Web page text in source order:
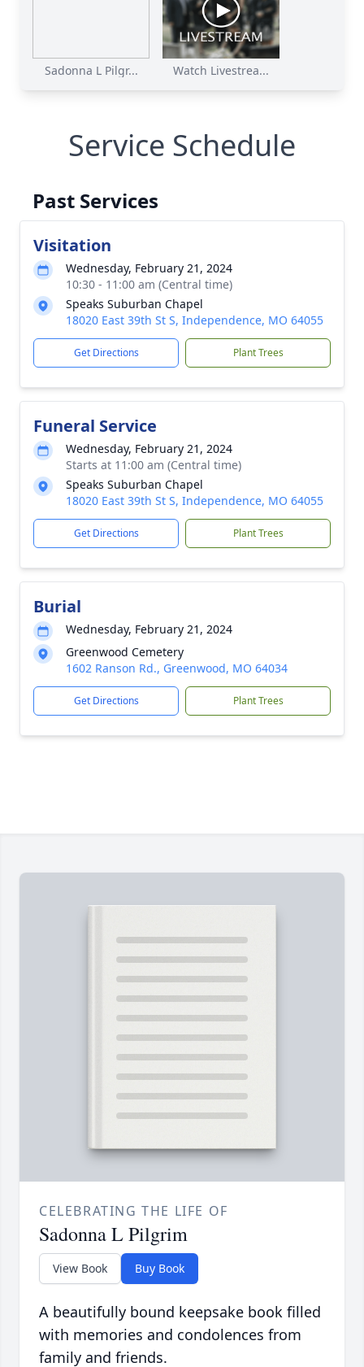
Sadonna L Pilgr... Watch Livestrea...
Service Schedule
Past Services
Visitation
Wednesday, February 21, 2024
10:30 - 11:00 am (Central time)
Speaks Suburban Chapel
18020 East 39th St S, Independence, MO 64055
Get Directions Plant Trees
Funeral Service
Wednesday, February 21, 2024
Starts at 11:00 am (Central time)
Speaks Suburban Chapel
18020 East 39th St S, Independence, MO 64055
Get Directions Plant Trees
Burial
Wednesday, February 21, 2024
Greenwood Cemetery
1602 Ranson Rd., Greenwood, MO 64034
Get Directions Plant Trees
CELEBRATING THE LIFE OF
Sadonna L Pilgrim
View Book Buy Book
A beautifully bound keepsake book filled
with memories and condolences from
family and friends.